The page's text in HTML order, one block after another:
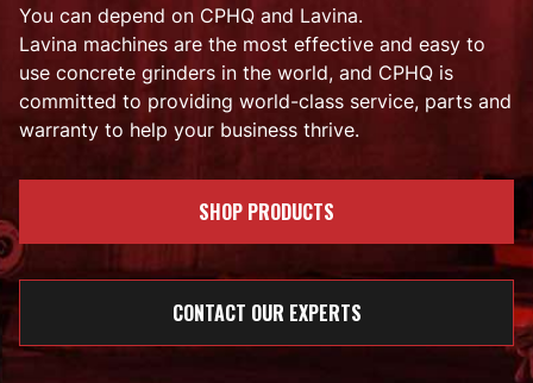
You can depend on CPHQ and Lavina.
Lavina machines are the most effective and easy to
use concrete grinders in the world, and CPHQ is
committed to providing world-class service, parts and
warranty to help your business thrive.
SHOP PRODUCTS
CONTACT OUR EXPERTS